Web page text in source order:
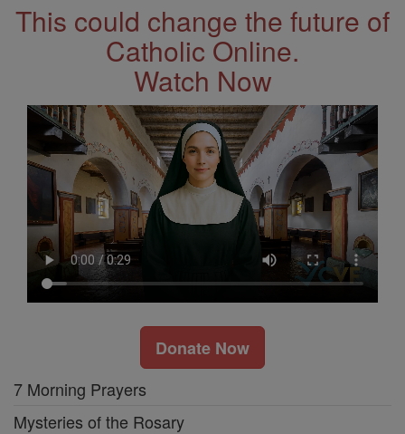
This could change the future of
Catholic Online.
Watch Now
Donate Now
7 Morning Prayers
Mysteries of the Rosary